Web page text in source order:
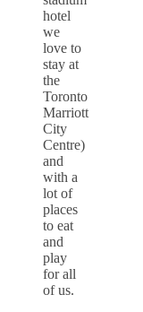
hotel
we
love to
stay at
the
Toronto
Marriott
City
Centre)
and
with a
lot of
places
to eat
and
play
for all
of us.